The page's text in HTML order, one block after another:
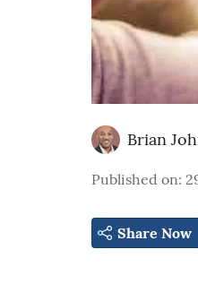
Brian
Published on:
Share Now